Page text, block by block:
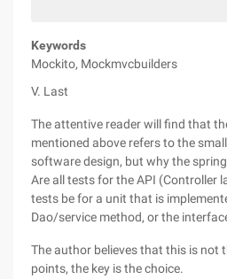
Keywords
Mockito, Mockmvcbuilders
V. Last
The attentive reader will find that
mentioned above refers to the
software design, but why the
Are all tests for the API (Controller
tests be for a unit that is
Dao/service method, or the
The author believes that this is not
points, the key is the choice.